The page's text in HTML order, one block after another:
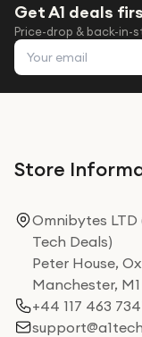
Get A1 deals
Price-drop & back-
Email address
Store
Omnibytes LTD
Tech Deals)
Peter House,
Manchester,
+44 117 463